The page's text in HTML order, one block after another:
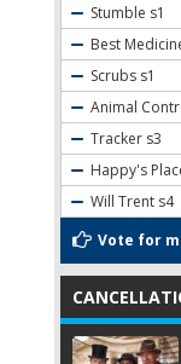
Stumble s1
Best
Scrubs s1
Animal
Tracker s3
Happy's
Will Trent s4
Vote for